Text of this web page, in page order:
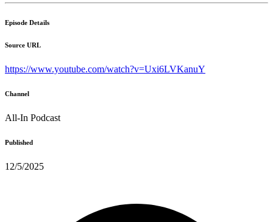
Episode Details
Source URL
https://www.youtube.com/watch?v=Uxi6LVKanuY
Channel
All-In Podcast
Published
12/5/2025